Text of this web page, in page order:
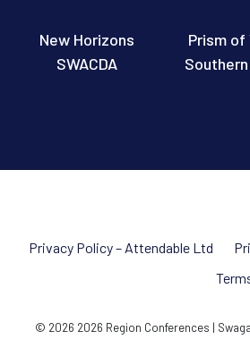
New Horizons
SWACDA
Prism of
Privacy Policy – Attendable Ltd
© 2026 2026 Region Conferences |